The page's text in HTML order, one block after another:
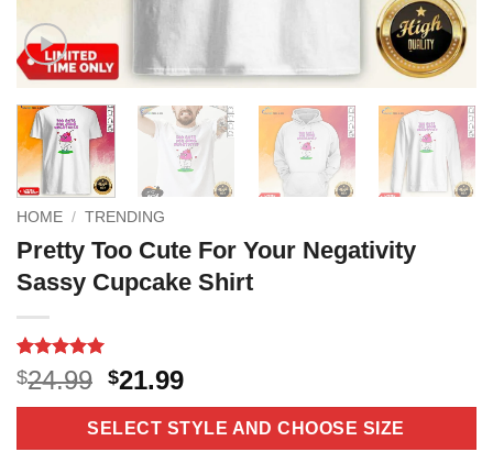
HOME / TRENDING
Pretty Too Cute For Your Negativity
Sassy Cupcake Shirt
Rated5
out of 5
based on
2
$24.99 Original
price
was:
$24.99.
$21.99Current
price
is:
$21.99.
SELECT STYLE AND CHOOSE SIZE